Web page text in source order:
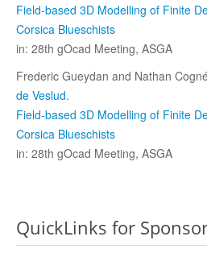
Data
Consortium
Work with us
Field-based 3D Modelling of Finite
Corsica Blueschists
in: 28th gOcad Meeting, ASGA
Frederic Gueydan and Nathan
de Veslud.
Field-based 3D Modelling of Finite
Corsica Blueschists
in: 28th gOcad Meeting, ASGA
QuickLinks for